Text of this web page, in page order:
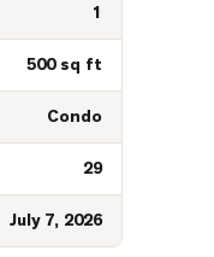
1
500 sq ft
Condo
29
July 7, 2026